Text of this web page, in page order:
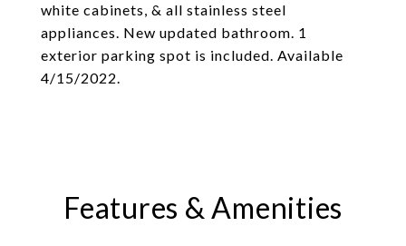
white cabinets, & all stainless steel
appliances. New updated bathroom. 1
exterior parking spot is included. Available
4/15/2022.
Features & Amenities